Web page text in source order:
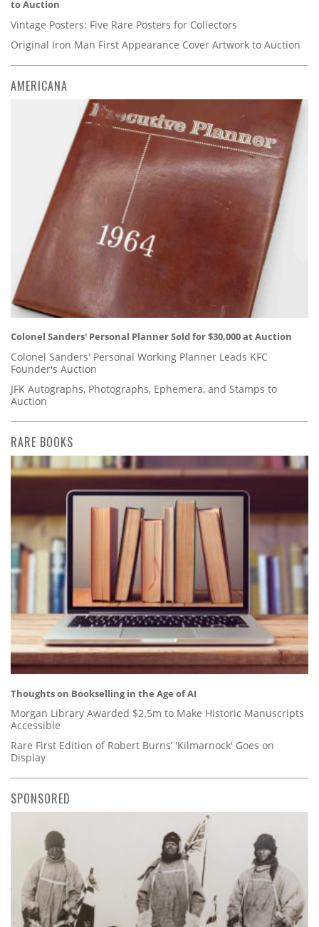
to Auction
Vintage Posters: Five Rare Posters for Collectors
Original Iron Man First Appearance Cover Artwork to Auction
AMERICANA
Colonel Sanders' Personal Planner Sold for $30,000 at Auction
Colonel Sanders' Personal Working Planner Leads KFC
Founder's Auction
JFK Autographs, Photographs, Ephemera, and Stamps to
Auction
RARE BOOKS
Thoughts on Bookselling in the Age of AI
Morgan Library Awarded $2.5m to Make Historic Manuscripts
Accessible
Rare First Edition of Robert Burns’ 'Kilmarnock' Goes on
Display
SPONSORED